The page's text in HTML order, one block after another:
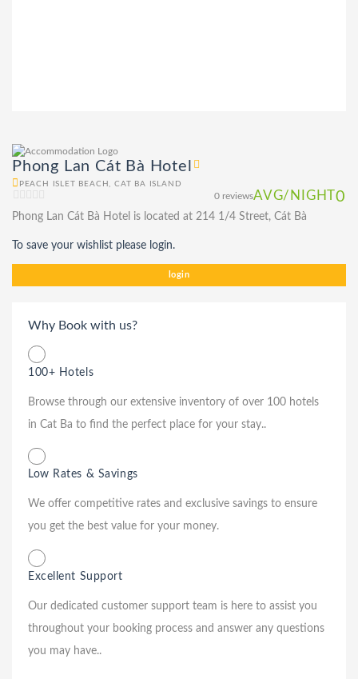
Phong Lan Cát Bà Hotel
PEACH ISLET BEACH, CAT BA ISLAND
AVG/NIGHT0
0 reviews
Phong Lan Cát Bà Hotel is located at 214 1/4 Street, Cát Bà
To save your wishlist please login.
login
Why Book with us?
100+ Hotels
Browse through our extensive inventory of over 100 hotels
in Cat Ba to find the perfect place for your stay..
Low Rates & Savings
We offer competitive rates and exclusive savings to ensure
you get the best value for your money.
Excellent Support
Our dedicated customer support team is here to assist you
throughout your booking process and answer any questions
you may have..